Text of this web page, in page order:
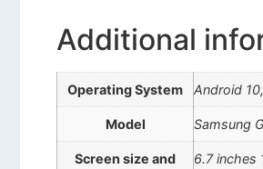
Additional
Operating System Android
Model Samsung
Screen size and
6.7 inches